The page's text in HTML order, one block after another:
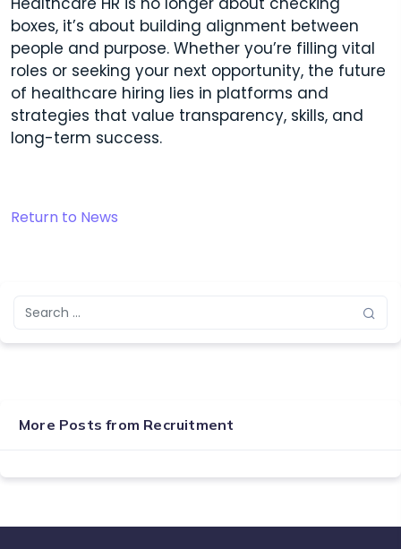
boxes, it’s about building alignment between
people and purpose. Whether you’re filling vital
roles or seeking your next opportunity, the future
of healthcare hiring lies in platforms and
strategies that value transparency, skills, and
long-term success.
Return to News
More Posts from Recruitment